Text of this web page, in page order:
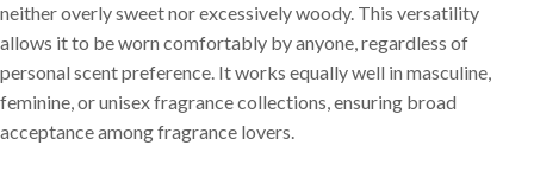
neither overly sweet nor excessively woody. This versatility
allows it to be worn comfortably by anyone, regardless of
personal scent preference. It works equally well in masculine,
feminine, or unisex fragrance collections, ensuring broad
acceptance among fragrance lovers.